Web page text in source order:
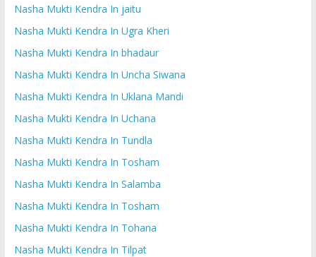
Nasha Mukti Kendra In jaitu
Nasha Mukti Kendra In Ugra Kheri
Nasha Mukti Kendra In bhadaur
Nasha Mukti Kendra In Uncha Siwana
Nasha Mukti Kendra In Uklana Mandi
Nasha Mukti Kendra In Uchana
Nasha Mukti Kendra In Tundla
Nasha Mukti Kendra In Tosham
Nasha Mukti Kendra In Salamba
Nasha Mukti Kendra In Tosham
Nasha Mukti Kendra In Tohana
Nasha Mukti Kendra In Tilpat